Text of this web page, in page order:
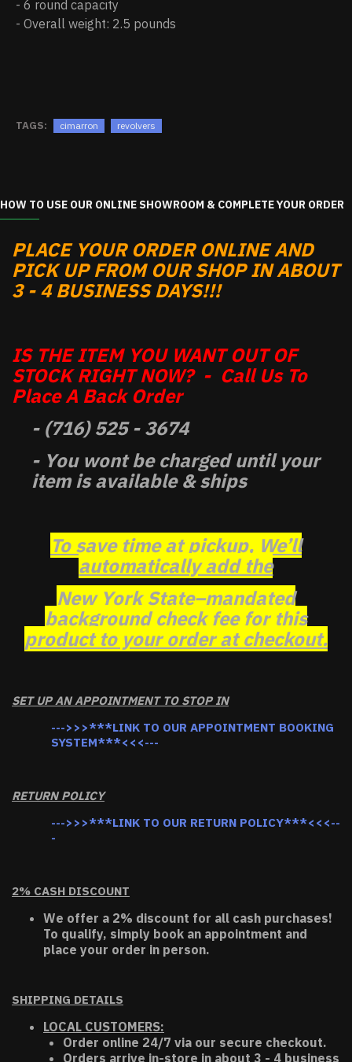
- 6 round capacity
- Overall weight: 2.5 pounds
TAGS: cimarron revolvers
HOW TO USE OUR ONLINE SHOWROOM & COMPLETE YOUR ORDER
PLACE YOUR ORDER ONLINE AND
PICK UP FROM OUR SHOP IN ABOUT
3 - 4 BUSINESS DAYS!!!
IS THE ITEM YOU WANT OUT OF
STOCK RIGHT NOW? - Call Us To
Place A Back Order
- (716) 525 - 3674
- You wont be charged until your
item is available & ships
To save time at pickup, We’ll
automatically add the
New York State–mandated
background check fee for this
product to your order at checkout.
SET UP AN APPOINTMENT TO STOP IN
--->>>***LINK TO OUR APPOINTMENT BOOKING
SYSTEM***<<<---
RETURN POLICY
--->>>***LINK TO OUR RETURN POLICY***<<<--
-
2% CASH DISCOUNT
We offer a 2% discount for all cash purchases!
To qualify, simply book an appointment and
place your order in person.
SHIPPING DETAILS
LOCAL CUSTOMERS:
Order online 24/7 via our secure checkout.
Orders arrive in-store in about 3 - 4 business